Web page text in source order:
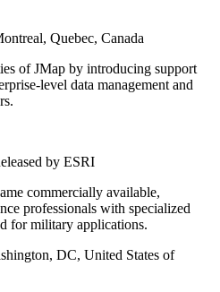
Quebec, Canada
of JMap by introducing support
level data management and
by ESRI
commercially available,
professionals with specialized
for military applications.
DC, United States of